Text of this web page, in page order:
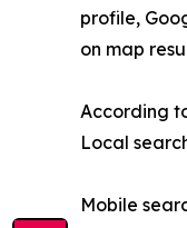
profile,
on map
According
Local
Mobile